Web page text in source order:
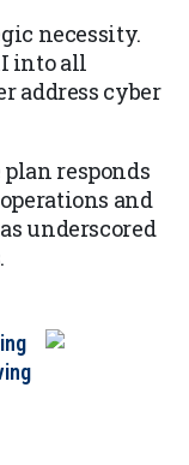
necessity.
into all
address cyber
responds
and
underscored